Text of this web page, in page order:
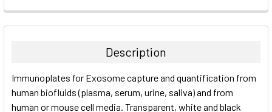
FREQUENTLY
BOUGHT
ALL
Description
Immunoplates for Exosome capture and quantification from
human biofluids (plasma, serum, urine, saliva) and from
human or mouse cell media. Transparent, white and black